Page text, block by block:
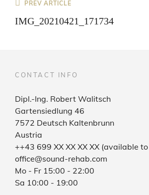
Post
navigation
Previous
Post
PREV ARTICLE
IMG_20210421_171734
CONTACT INFO
Dipl.-Ing. Robert Walitsch
Gartensiedlung 46
7572 Deutsch Kaltenbrunn
Austria
++43 699 XX XX XX XX (available
office@sound-rehab.com
Mo - Fr 15:00 - 22:00
Sa 10:00 - 19:00